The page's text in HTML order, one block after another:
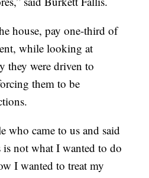
house, pay one-third of
while looking at
they were driven to
them to be
who came to us and said
is not what I wanted to do
I wanted to treat my